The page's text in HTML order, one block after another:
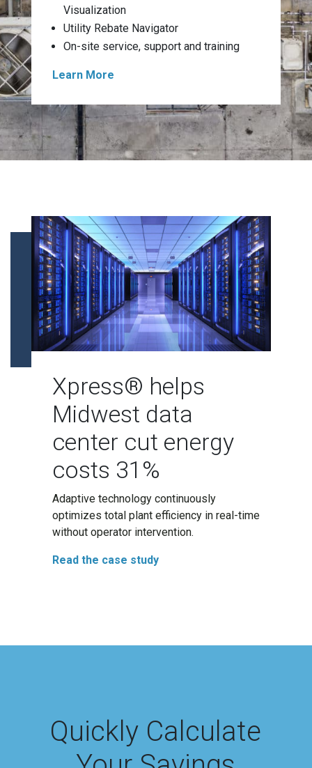
Visualization
Utility Rebate Navigator
On-site service, support and training
Learn More
Xpress® helps
Midwest data
center cut energy
costs 31%
Adaptive technology continuously
optimizes total plant efficiency in real-time
without operator intervention.
Read the case study
Quickly Calculate